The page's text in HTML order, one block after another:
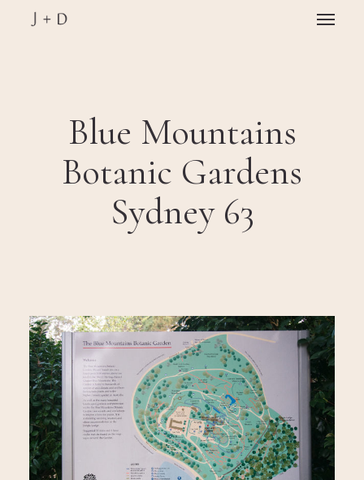
Menu
Blue Mountains
Botanic Gardens
Sydney 63